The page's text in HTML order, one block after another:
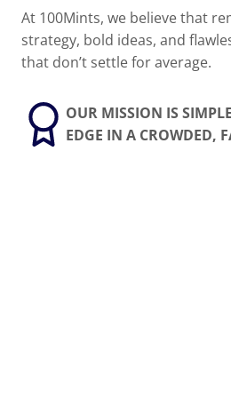
At 100Mints, we believe that
strategy, bold ideas, and
that don’t settle for average.
OUR MISSION IS
EDGE IN A CROWDED,